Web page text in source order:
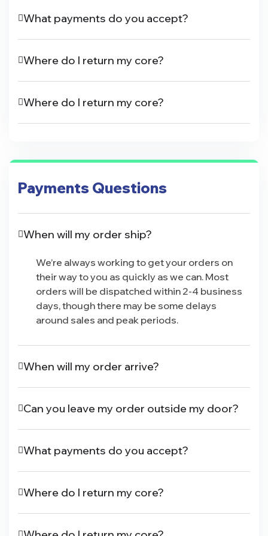
What payments do you accept?
Where do I return my core?
Where do I return my core?
Payments Questions
When will my order ship?
We’re always working to get your orders on
their way to you as quickly as we can. Most
orders will be dispatched within 2-4 business
days, though there may be some delays
around sales and peak periods.
When will my order arrive?
Can you leave my order outside my door?
What payments do you accept?
Where do I return my core?